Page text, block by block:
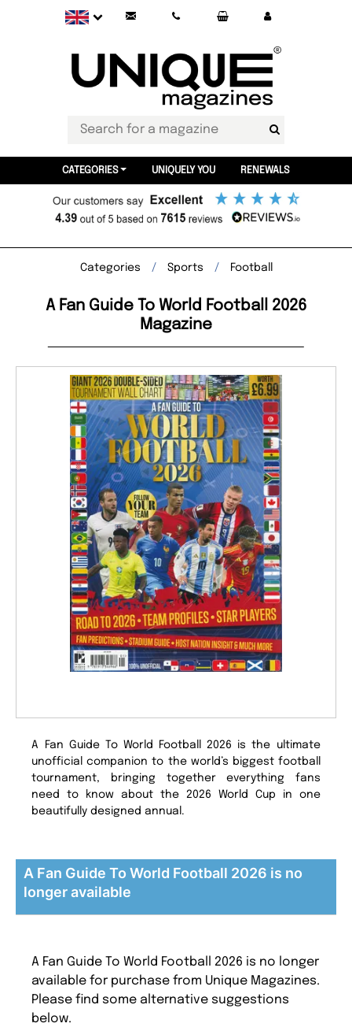
CATEGORIES UNIQUELY YOU RENEWALS
Categories Sports Football
A Fan Guide To World Football 2026
Magazine
A Fan Guide To World Football 2026 is the ultimate
unofficial companion to the world’s biggest football
tournament, bringing together everything fans
need to know about the 2026 World Cup in one
beautifully designed annual.
A Fan Guide To World Football 2026 is no
longer available
A Fan Guide To World Football 2026 is no longer
available for purchase from Unique Magazines.
Please find some alternative suggestions
below.